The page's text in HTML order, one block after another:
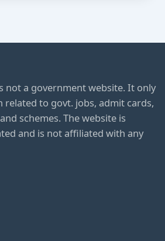
not a government website. It only
to govt. jobs, admit cards,
schemes. The website is
and is not affiliated with any